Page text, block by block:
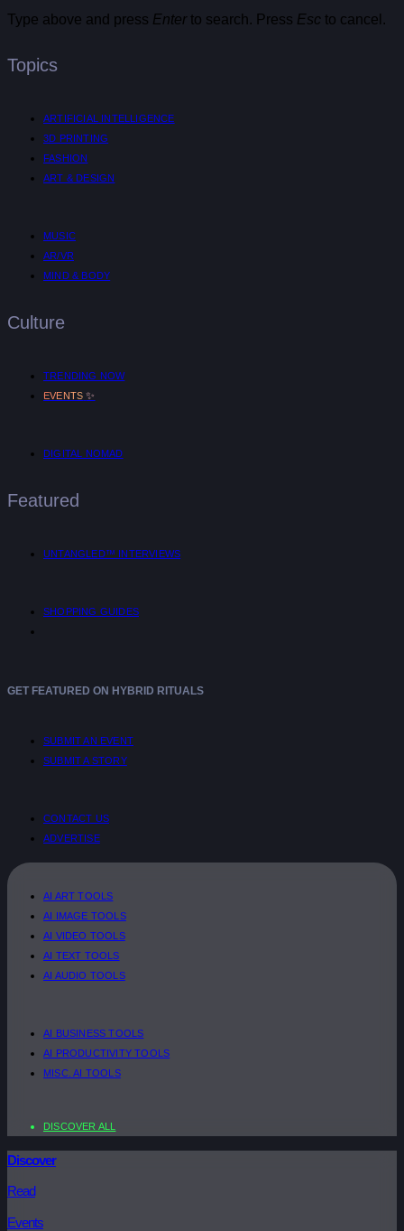
Type above and press Enterto search. Press Esc to cancel.
Topics
ARTIFICIAL INTELLIGENCE
3D PRINTING
FASHION
ART & DESIGN
MUSIC
AR/VR
MIND & BODY
Culture
TRENDING NOW
EVENTS ✨
DIGITAL NOMAD
Featured
UNTANGLED™ INTERVIEWS
SHOPPING GUIDES
GET FEATURED ON HYBRID RITUALS
SUBMIT AN EVENT
SUBMIT A STORY
CONTACT US
ADVERTISE
AI ART TOOLS
AI IMAGE TOOLS
AI VIDEO TOOLS
AI TEXT TOOLS
AI AUDIO TOOLS
AI BUSINESS TOOLS
AI PRODUCTIVITY TOOLS
MISC. AI TOOLS
DISCOVER ALL
Discover
Read
Events